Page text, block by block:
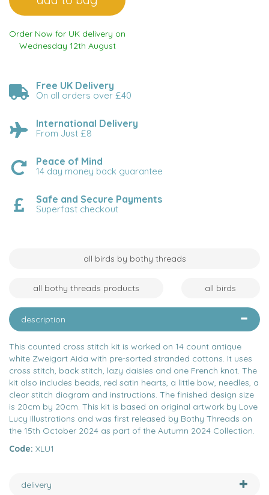
Order Now for UK delivery on
Wednesday 12th August
Free UK Delivery
On all orders over £40
International Delivery
From Just £8
Peace of Mind
14 day money back guarantee
Safe and Secure Payments
Superfast checkout
all birds by bothy threads
all bothy threads products all birds
description
This counted cross stitch kit is worked on 14 count antique
white Zweigart Aida with pre-sorted stranded cottons. It uses
cross stitch, back stitch, lazy daisies and one French knot. The
kit also includes beads, red satin hearts, a little bow, needles, a
clear stitch diagram and instructions. The finished design size
is 20cm by 20cm. This kit is based on original artwork by Love
Lucy Illustrations and was first released by Bothy Threads on
the 15th October 2024 as part of the Autumn 2024 Collection.
Code: XLU1
delivery